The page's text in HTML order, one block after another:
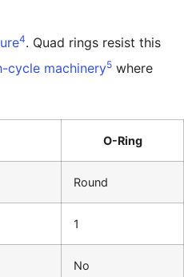
4. Quad rings resist this
cycle machinery5 where
O-Ring
Round
1
No